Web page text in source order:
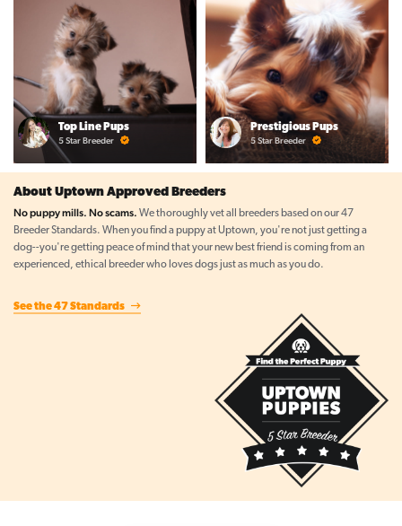
Top Line Pups
5 Star Breeder
Prestigious Pups
5 Star Breeder
About Uptown Approved Breeders
No puppy mills. No scams. We thoroughly vet all breeders based on our 47
Breeder Standards. When you find a puppy at Uptown, you're not just getting a
dog--you're getting peace of mind that your new best friend is coming from an
experienced, ethical breeder who loves dogs just as much as you do.
See the 47 Standards